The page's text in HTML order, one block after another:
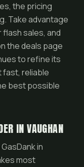
the pricing
Take advantage
sales, and
the deals page
to refine its
fast, reliable
best possible
IN VAUGHAN
in
most